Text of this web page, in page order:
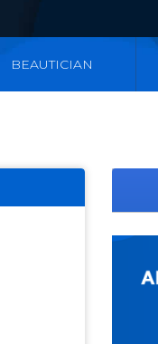
BEAUTICIAN